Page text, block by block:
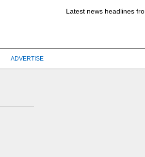
Latest news headlines
ADVERTISE